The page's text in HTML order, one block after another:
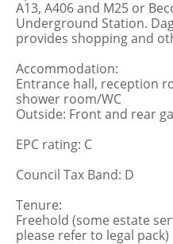
A13, A406 and M25 or
Underground Station.
provides shopping and
Accommodation:
Entrance hall, reception
shower room/WC
Outside: Front and rear
EPC rating: C
Council Tax Band: D
Tenure:
Freehold (some estate
please refer to legal pack)